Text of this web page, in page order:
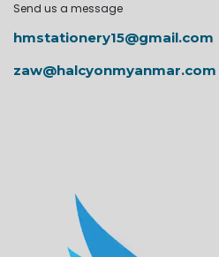
Send us a message
hmstationery15@gmail.com
zaw@halcyonmyanmar.com